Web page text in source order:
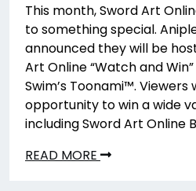
This month, Sword Art
to something special.
announced they will be
Art Online “Watch and
Swim’s Toonami™. Viewers
opportunity to win a wide
including Sword Art Online
READ MORE